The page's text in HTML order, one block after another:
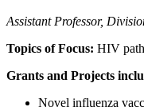
Assistant Professor,
Topics of Focus: HIV
Grants and Projects
Novel influenza